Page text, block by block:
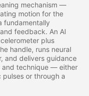
mechanism —
motion for the
fundamentally
feedback. An AI
plus
handle, runs neural
and delivers guidance
and technique — either
or through a